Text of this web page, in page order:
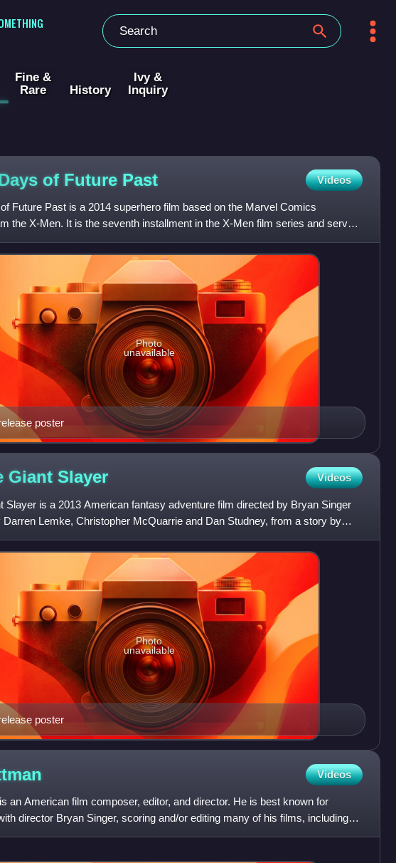
Fine &
Rare
History
Ivy &
Inquiry
of Future Past Videos
Future Past is a 2014 superhero film based on the Marvel Comics
the X-Men. It is the seventh installment in the X-Men film series and serves
both X-Men: Th
poster
Photo
unavailable
Giant Slayer Videos
Slayer is a 2013 American fantasy adventure film directed by Bryan Singer
Darren Lemke, Christopher McQuarrie and Dan Studney, from a story by
Dobkin. The
poster
Photo
unavailable
Videos
an American film composer, editor, and director. He is best known for
director Bryan Singer, scoring and/or editing many of his films, including
The Us